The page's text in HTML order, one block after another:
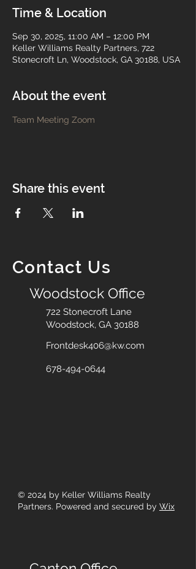
Time & Location
Sep 30, 2025, 11:00 AM – 12:00 PM
Keller Williams Realty Partners, 722
Stonecroft Ln, Woodstock, GA 30188, USA
About the event
Team Meeting Zoom
Share this event
Contact Us
Woodstock Office
722 Stonecroft Lane
Woodstock, GA 30188
Frontdesk406@kw.com
678-494-0644
© 2024 by Keller Williams Realty
Partners. Powered and secured by Wix